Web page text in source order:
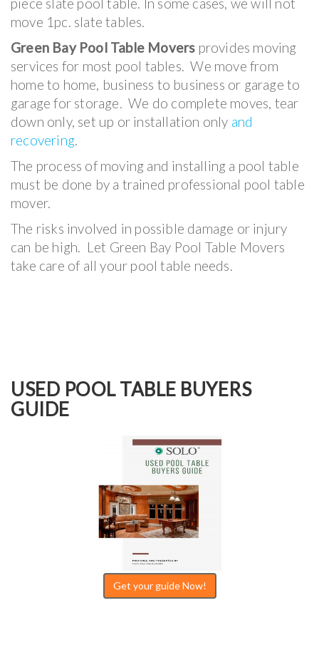
move 1pc. slate tables.
Green Bay Pool Table Movers provides moving
services for most pool tables. We move from
home to home, business to business or garage to
garage for storage. We do complete moves, tear
down only, set up or installation only and
recovering.
The process of moving and installing a pool table
must be done by a trained professional pool table
mover.
The risks involved in possible damage or injury
can be high. Let Green Bay Pool Table Movers
take care of all your pool table needs.
USED POOL TABLE BUYERS
GUIDE
Get your guide Now!